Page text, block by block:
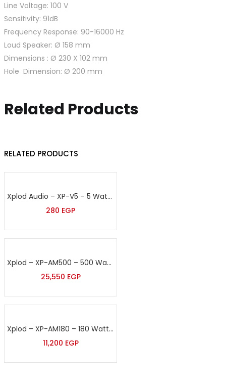
Line Voltage: 100 V
Sensitivity: 91dB
Frequency Response: 90-16000 Hz
Loud Speaker: Ø 158 mm
Dimensions : Ø 230 X 102 mm
Hole Dimension: Ø 200 mm
Related Products
RELATED PRODUCTS
Xplod Audio – XP-V5 – 5 Watt Volume Control
280 EGP
Xplod – XP-AM500 – 500 Watt Sound Amplifier
25,550 EGP
Xplod – XP-AM180 – 180 Watt Sound Amplifier
11,200 EGP